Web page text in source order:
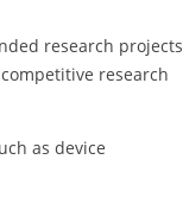
research projects
research
as device